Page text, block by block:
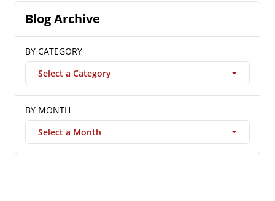
Blog Archive
BY CATEGORY
Select a Category
BY MONTH
Select a Month